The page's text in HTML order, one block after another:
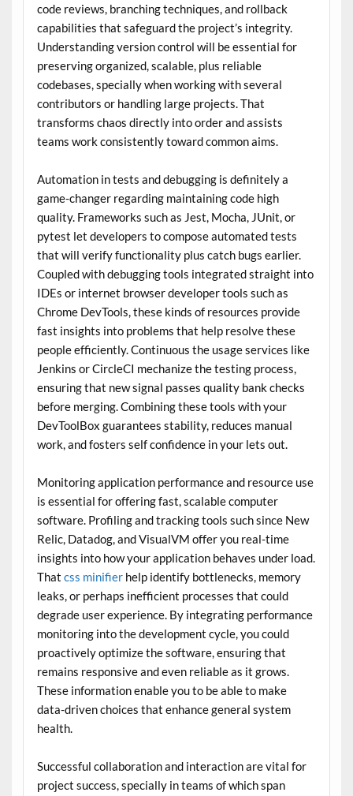
code reviews, branching techniques, and rollback
capabilities that safeguard the project’s integrity.
Understanding version control will be essential for
preserving organized, scalable, plus reliable
codebases, specially when working with several
contributors or handling large projects. That
transforms chaos directly into order and assists
teams work consistently toward common aims.
Automation in tests and debugging is definitely a
game-changer regarding maintaining code high
quality. Frameworks such as Jest, Mocha, JUnit, or
pytest let developers to compose automated tests
that will verify functionality plus catch bugs earlier.
Coupled with debugging tools integrated straight into
IDEs or internet browser developer tools such as
Chrome DevTools, these kinds of resources provide
fast insights into problems that help resolve these
people efficiently. Continuous the usage services like
Jenkins or CircleCI mechanize the testing process,
ensuring that new signal passes quality bank checks
before merging. Combining these tools with your
DevToolBox guarantees stability, reduces manual
work, and fosters self confidence in your lets out.
Monitoring application performance and resource use
is essential for offering fast, scalable computer
software. Profiling and tracking tools such since New
Relic, Datadog, and VisualVM offer you real-time
insights into how your application behaves under load.
That css minifierhelp identify bottlenecks, memory
leaks, or perhaps inefficient processes that could
degrade user experience. By integrating performance
monitoring into the development cycle, you could
proactively optimize the software, ensuring that
remains responsive and even reliable as it grows.
These information enable you to be able to make
data-driven choices that enhance general system
health.
Successful collaboration and interaction are vital for
project success, specially in teams of which span